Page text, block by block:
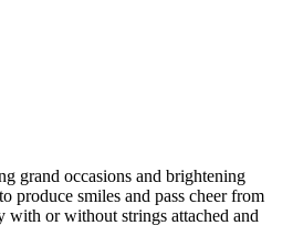
grand occasions and brightening
produce smiles and pass cheer from
with or without strings attached and